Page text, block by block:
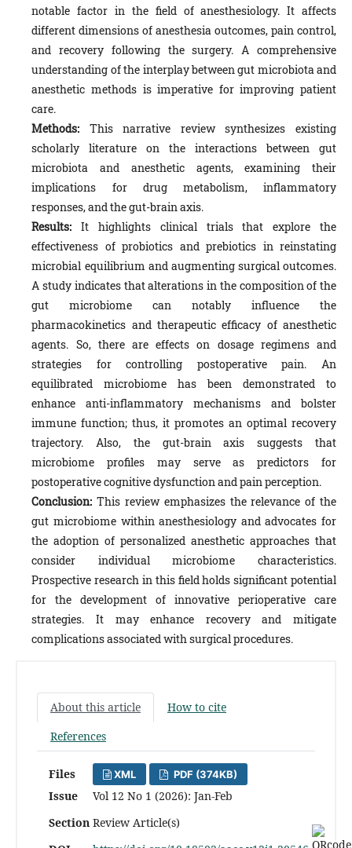
notable factor in the field of anesthesiology. It affects
different dimensions of anesthesia outcomes, pain control,
and recovery following the surgery. A comprehensive
understanding of the interplay between gut microbiota and
anesthetic methods is imperative for improving patient
care.
Methods: This narrative review synthesizes existing
scholarly literature on the interactions between gut
microbiota and anesthetic agents, examining their
implications for drug metabolism, inflammatory
responses, and the gut-brain axis.
Results: It highlights clinical trials that explore the
effectiveness of probiotics and prebiotics in reinstating
microbial equilibrium and augmenting surgical outcomes.
A study indicates that alterations in the composition of the
gut microbiome can notably influence the
pharmacokinetics and therapeutic efficacy of anesthetic
agents. So, there are effects on dosage regimens and
strategies for controlling postoperative pain. An
equilibrated microbiome has been demonstrated to
enhance anti-inflammatory mechanisms and bolster
immune function; thus, it promotes an optimal recovery
trajectory. Also, the gut-brain axis suggests that
microbiome profiles may serve as predictors for
postoperative cognitive dysfunction and pain perception.
Conclusion: This review emphasizes the relevance of the
gut microbiome within anesthesiology and advocates for
the adoption of personalized anesthetic approaches that
consider individual microbiome characteristics.
Prospective research in this field holds significant potential
for the development of innovative perioperative care
strategies. It may enhance recovery and mitigate
complications associated with surgical procedures.
About this article
How to cite
References
Files XML PDF (374KB)
Issue
Vol 12 No 1 (2026): Jan-Feb
Section Review Article(s)